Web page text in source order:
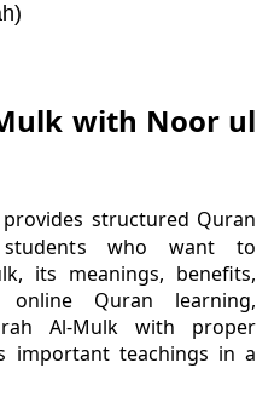
with Noor ul
structured Quran
who want to
its meanings, benefits,
Quran learning,
Al-Mulk with proper
important teachings in a